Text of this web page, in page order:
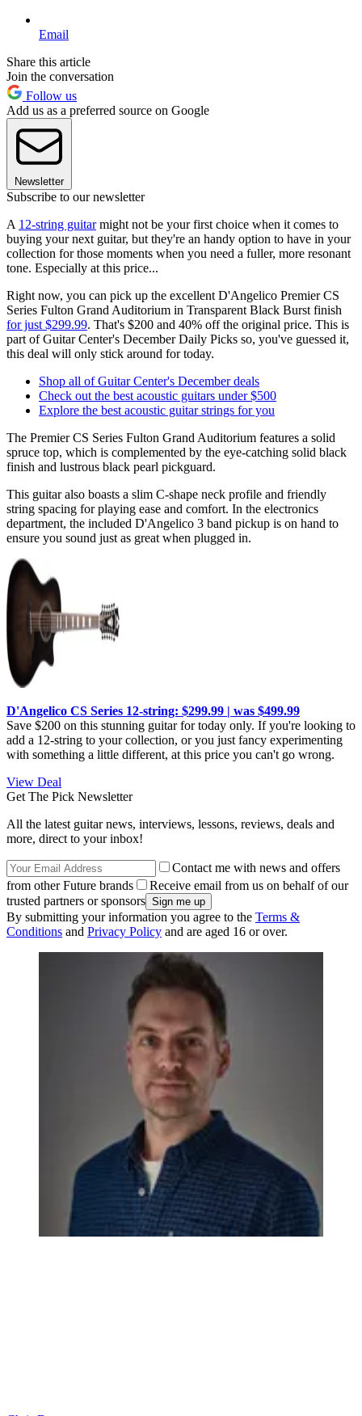
Email
Share this article
Join the conversation
Follow us
Add us as a preferred source on Google
Newsletter
Subscribe to our newsletter
A 12-string guitarmight not be your first choice when it comes to
buying your next guitar, but they're an handy option to have in your
collection for those moments when you need a fuller, more resonant
tone. Especially at this price...
Right now, you can pick up the excellent D'Angelico Premier CS
Series Fulton Grand Auditorium in Transparent Black Burst finish
for just $299.99. That's $200 and 40% off the original price. This is
part of Guitar Center's December Daily Picks so, you've guessed it,
this deal will only stick around for today.
Shop all of Guitar Center's December deals
Check out the best acoustic guitars under $500
Explore the best acoustic guitar strings for you
The Premier CS Series Fulton Grand Auditorium features a solid
spruce top, which is complemented by the eye-catching solid black
finish and lustrous black pearl pickguard.
This guitar also boasts a slim C-shape neck profile and friendly
string spacing for playing ease and comfort. In the electronics
department, the included D'Angelico 3 band pickup is on hand to
ensure you sound just as great when plugged in.
D'Angelico CS Series 12-string: $299.99 | was $499.99
Save $200 on this stunning guitar for today only. If you're looking to
add a 12-string to your collection, or you just fancy experimenting
with something a little different, at this price you can't go wrong.
View Deal
Get The Pick Newsletter
All the latest guitar news, interviews, lessons, reviews, deals and
more, direct to your inbox!
Contact me with news and offers
from other Future brands
Receive email from us on behalf of our
trusted partners or sponsors
By submitting your information you agree to the Terms &
Conditions and Privacy Policy and are aged 16 or over.